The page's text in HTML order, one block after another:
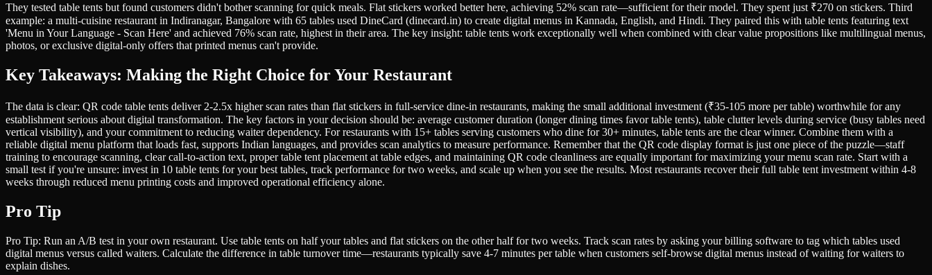
They tested table tents but found customers didn't bother scanning for quick meals. Flat stickers worked better here, achieving 52% scan rate—sufficient for their model. They spent just ₹270 on stickers. Third
example: a multi-cuisine restaurant in Indiranagar, Bangalore with 65 tables used DineCard (dinecard.in) to create digital menus in Kannada, English, and Hindi. They paired this with table tents featuring text
'Menu in Your Language - Scan Here' and achieved 76% scan rate, highest in their area. The key insight: table tents work exceptionally well when combined with clear value propositions like multilingual menus,
photos, or exclusive digital-only offers that printed menus can't provide.
Key Takeaways: Making the Right Choice for Your Restaurant
The data is clear: QR code table tents deliver 2-2.5x higher scan rates than flat stickers in full-service dine-in restaurants, making the small additional investment (₹35-105 more per table) worthwhile for any
establishment serious about digital transformation. The key factors in your decision should be: average customer duration (longer dining times favor table tents), table clutter levels during service (busy tables need
vertical visibility), and your commitment to reducing waiter dependency. For restaurants with 15+ tables serving customers who dine for 30+ minutes, table tents are the clear winner. Combine them with a
reliable digital menu platform that loads fast, supports Indian languages, and provides scan analytics to measure performance. Remember that the QR code display format is just one piece of the puzzle—staff
training to encourage scanning, clear call-to-action text, proper table tent placement at table edges, and maintaining QR code cleanliness are equally important for maximizing your menu scan rate. Start with a
small test if you're unsure: invest in 10 table tents for your best tables, track performance for two weeks, and scale up when you see the results. Most restaurants recover their full table tent investment within 4-8
weeks through reduced menu printing costs and improved operational efficiency alone.
Pro Tip
Pro Tip: Run an A/B test in your own restaurant. Use table tents on half your tables and flat stickers on the other half for two weeks. Track scan rates by asking your billing software to tag which tables used
digital menus versus called waiters. Calculate the difference in table turnover time—restaurants typically save 4-7 minutes per table when customers self-browse digital menus instead of waiting for waiters to
explain dishes.